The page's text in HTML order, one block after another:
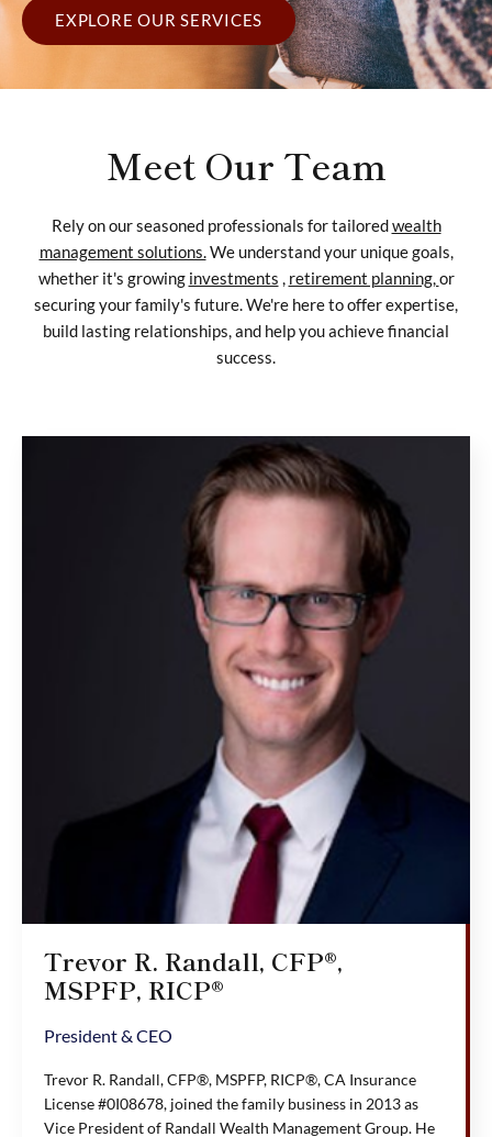
EXPLORE OUR SERVICES
Meet Our Team
Rely on our seasoned professionals for tailoredwealth
management solutions.We understand your unique goals,
whether it's growing investments , retirement planning,or
securing your family's future. We're here to offer expertise,
build lasting relationships, and help you achieve financial
success.
Trevor R. Randall, CFP®,
MSPFP, RICP®
President & CEO
Trevor R. Randall, CFP®, MSPFP, RICP®, CA Insurance
License #0I08678, joined the family business in 2013 as
Vice President of Randall Wealth Management Group. He